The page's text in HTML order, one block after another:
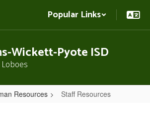
Popular Links
Wickett-Pyote ISD
Resources Staff Resources